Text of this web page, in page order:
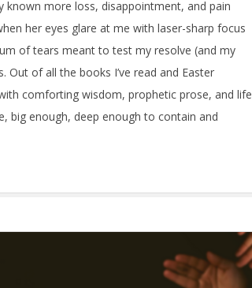
more loss, disappointment, and pain
her eyes glare at me with laser-sharp focus
of tears meant to test my resolve (and my
Out of all the books I’ve read and Easter
comforting wisdom, prophetic prose, and life
big enough, deep enough to contain and